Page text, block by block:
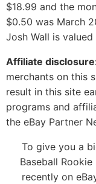
$18.99 and the
$0.50 was March
Josh Wall is valued
Affiliate
merchants on this
result in this site
programs and
the eBay Partner
To give you a
Baseball
recently on